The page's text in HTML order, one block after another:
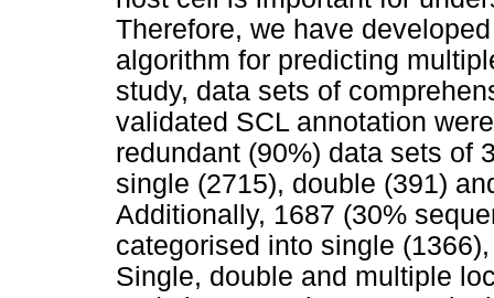
Therefore, we have
algorithm for predicting
study, data sets of
validated SCL annotation
redundant (90%) data sets of
single (2715), double (391)
Additionally, 1687 (30%
categorised into single
Single, double and multiple